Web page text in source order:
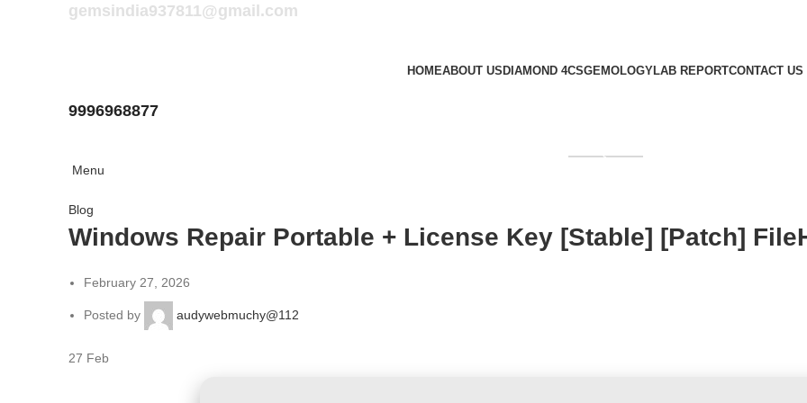
gemsindia937811@gmail.com
HOMEABOUT US DIAMOND 4CSGEMOLOGYLAB REPORTCONTACT US
9996968877
Menu
Blog
Windows Repair Portable + License Key [Stable] [Patch]
February 27, 2026
Posted by audywebmuchy@112
27 Feb